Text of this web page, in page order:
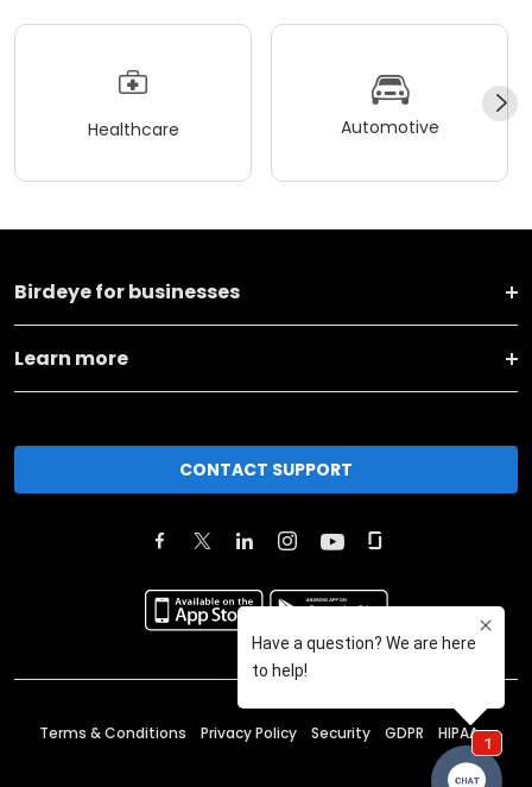
Healthcare Automotive
Birdeye for businesses
Learn more
CONTACT SUPPORT
Terms & Conditions Privacy Policy Security GDPR HIPAA